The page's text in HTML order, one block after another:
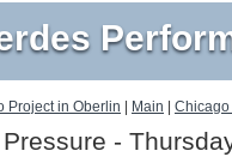
Project in Oberlin Main Chicago
-